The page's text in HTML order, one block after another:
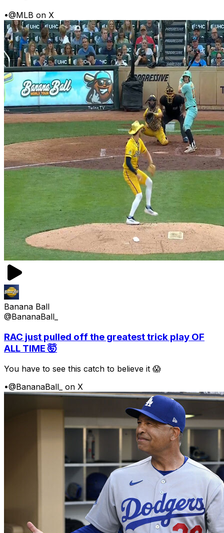
•@MLB on X
Banana Ball
@BananaBall_
RAC just pulled off the greatest trick play OF
ALL TIME 🤯
You have to see this catch to believe it 😱
•@BananaBall_ on X